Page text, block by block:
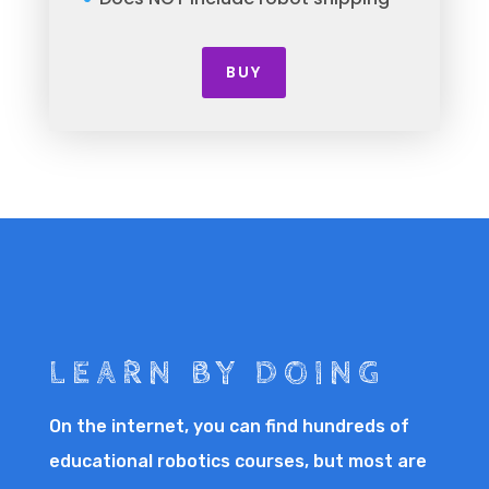
BUY
LEARN BY DOING
On the internet, you can find hundreds of
educational robotics courses, but most are